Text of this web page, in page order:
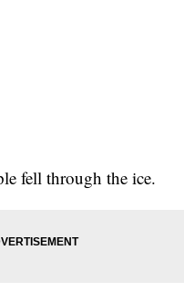
fell through the ice.